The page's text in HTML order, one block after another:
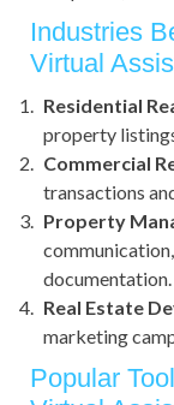
Industries
Virtual
Residential
property
Commercial
transactions
Property
documentation.
Real Estate
marketing
Popular